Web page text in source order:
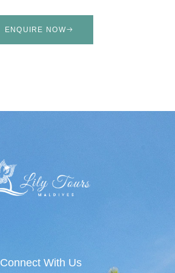
ENQUIRE NOW
Connect With Us